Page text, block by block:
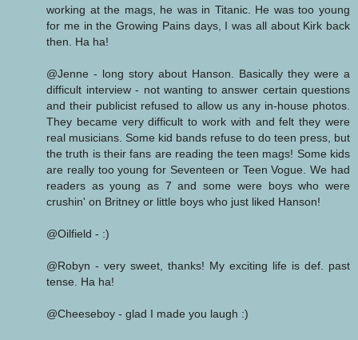
working at the mags, he was in Titanic. He was too young
for me in the Growing Pains days, I was all about Kirk back
then. Ha ha!
@Jenne - long story about Hanson. Basically they were a
difficult interview - not wanting to answer certain questions
and their publicist refused to allow us any in-house photos.
They became very difficult to work with and felt they were
real musicians. Some kid bands refuse to do teen press, but
the truth is their fans are reading the teen mags! Some kids
are really too young for Seventeen or Teen Vogue. We had
readers as young as 7 and some were boys who were
crushin' on Britney or little boys who just liked Hanson!
@Oilfield - :)
@Robyn - very sweet, thanks! My exciting life is def. past
tense. Ha ha!
@Cheeseboy - glad I made you laugh :)